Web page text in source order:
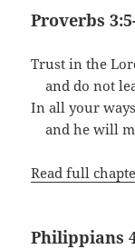
Proverbs
Trust in the
and do not
In all your
and he will
Read full
Philippians